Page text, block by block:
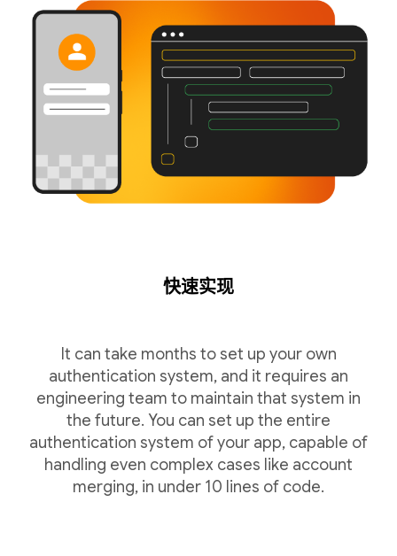
快速实现
It can take months to set up your own
authentication system, and it requires an
engineering team to maintain that system in
the future. You can set up the entire
authentication system of your app, capable of
handling even complex cases like account
merging, in under 10 lines of code.